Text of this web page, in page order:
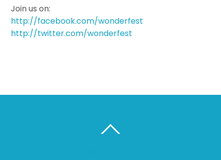
Join us on:
http://facebook.com/wonderfest
http://twitter.com/wonderfest